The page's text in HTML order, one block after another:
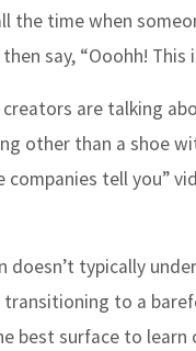
the time when
say, “Ooohh!
are talking
other than a shoe
companies tell you”
doesn’t typically
to a
best surface to